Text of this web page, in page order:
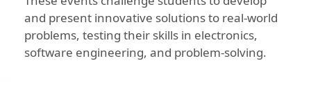
and present innovative solutions to real-world
problems, testing their skills in electronics,
software engineering, and problem-solving.